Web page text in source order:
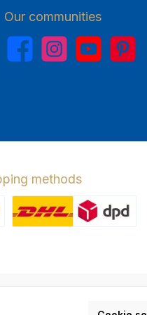
Our communities
FacebookInstagramYouTubePinterest
methods
delivery charges, if not